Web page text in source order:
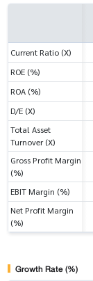
Current Ratio (X)
ROE (%)
ROA (%)
D/E (X)
Total Asset
Turnover (X)
Gross Profit Margin
(%)
EBIT Margin (%)
Net Profit Margin
(%)
Growth Rate (%)